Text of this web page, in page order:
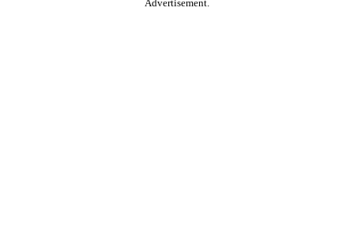
Advertisement.